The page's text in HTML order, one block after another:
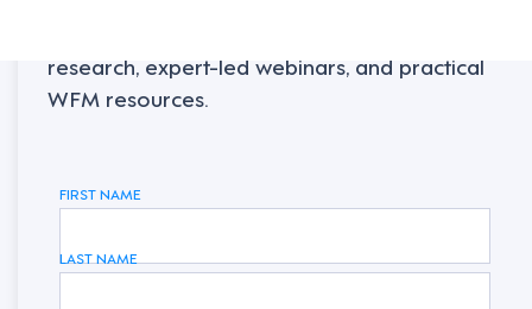
research, expert-led webinars, and practical
WFM resources.
FIRST NAME
LAST NAME